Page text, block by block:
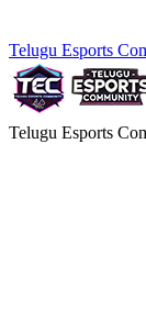
Telugu Esports
Telugu Esports